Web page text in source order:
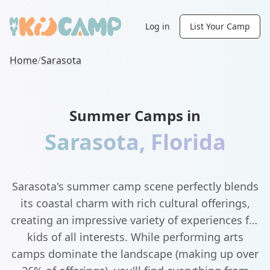
Log in List Your Camp
Home/Sarasota
Summer Camps in
Sarasota, Florida
Sarasota's summer camp scene perfectly blends
its coastal charm with rich cultural offerings,
creating an impressive variety of experiences for
kids of all interests. While performing arts
camps dominate the landscape (making up over